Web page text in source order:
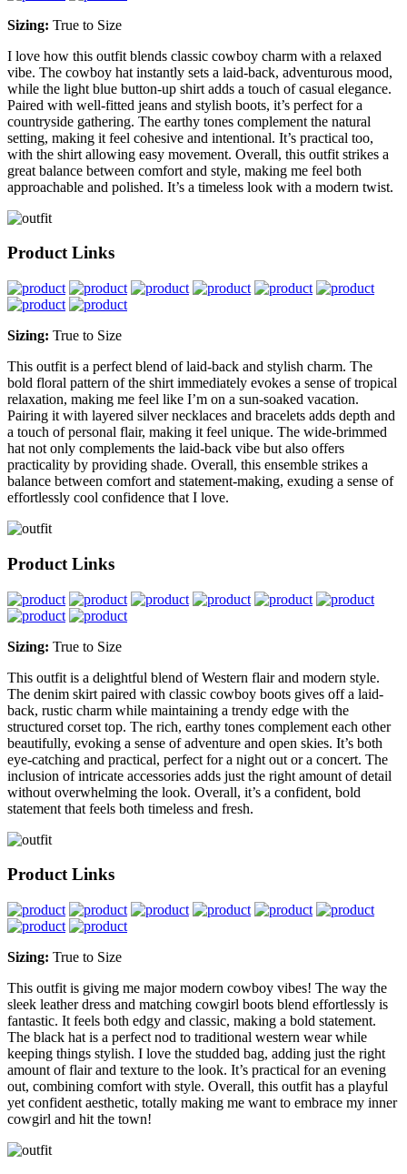
Sizing: True to Size
I love how this outfit blends classic cowboy charm with a relaxed
vibe. The cowboy hat instantly sets a laid-back, adventurous mood,
while the light blue button-up shirt adds a touch of casual elegance.
Paired with well-fitted jeans and stylish boots, it’s perfect for a
countryside gathering. The earthy tones complement the natural
setting, making it feel cohesive and intentional. It’s practical too,
with the shirt allowing easy movement. Overall, this outfit strikes a
great balance between comfort and style, making me feel both
approachable and polished. It’s a timeless look with a modern twist.
Product Links
Sizing: True to Size
This outfit is a perfect blend of laid-back and stylish charm. The
bold floral pattern of the shirt immediately evokes a sense of tropical
relaxation, making me feel like I’m on a sun-soaked vacation.
Pairing it with layered silver necklaces and bracelets adds depth and
a touch of personal flair, making it feel unique. The wide-brimmed
hat not only complements the laid-back vibe but also offers
practicality by providing shade. Overall, this ensemble strikes a
balance between comfort and statement-making, exuding a sense of
effortlessly cool confidence that I love.
Product Links
Sizing: True to Size
This outfit is a delightful blend of Western flair and modern style.
The denim skirt paired with classic cowboy boots gives off a laid-
back, rustic charm while maintaining a trendy edge with the
structured corset top. The rich, earthy tones complement each other
beautifully, evoking a sense of adventure and open skies. It’s both
eye-catching and practical, perfect for a night out or a concert. The
inclusion of intricate accessories adds just the right amount of detail
without overwhelming the look. Overall, it’s a confident, bold
statement that feels both timeless and fresh.
Product Links
Sizing: True to Size
This outfit is giving me major modern cowboy vibes! The way the
sleek leather dress and matching cowgirl boots blend effortlessly is
fantastic. It feels both edgy and classic, making a bold statement.
The black hat is a perfect nod to traditional western wear while
keeping things stylish. I love the studded bag, adding just the right
amount of flair and texture to the look. It’s practical for an evening
out, combining comfort with style. Overall, this outfit has a playful
yet confident aesthetic, totally making me want to embrace my inner
cowgirl and hit the town!